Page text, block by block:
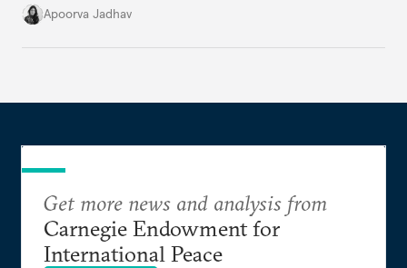
it accurately captures city growth and empowers
Apoorva Jadhav
Get more news and analysis from
Carnegie Endowment for
International Peace